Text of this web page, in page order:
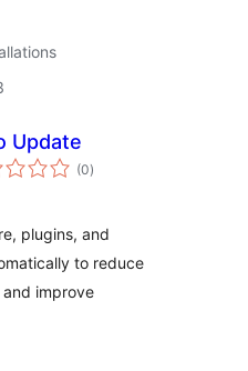
Update
(0total
ratings
)
plugins, and
to reduce
and improve